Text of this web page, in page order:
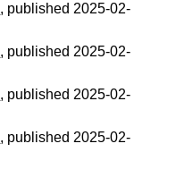
, published 2025-02-
, published 2025-02-
, published 2025-02-
, published 2025-02-